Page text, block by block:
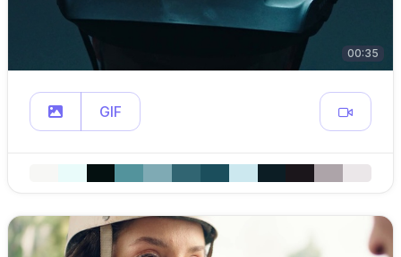
00:35
GIF